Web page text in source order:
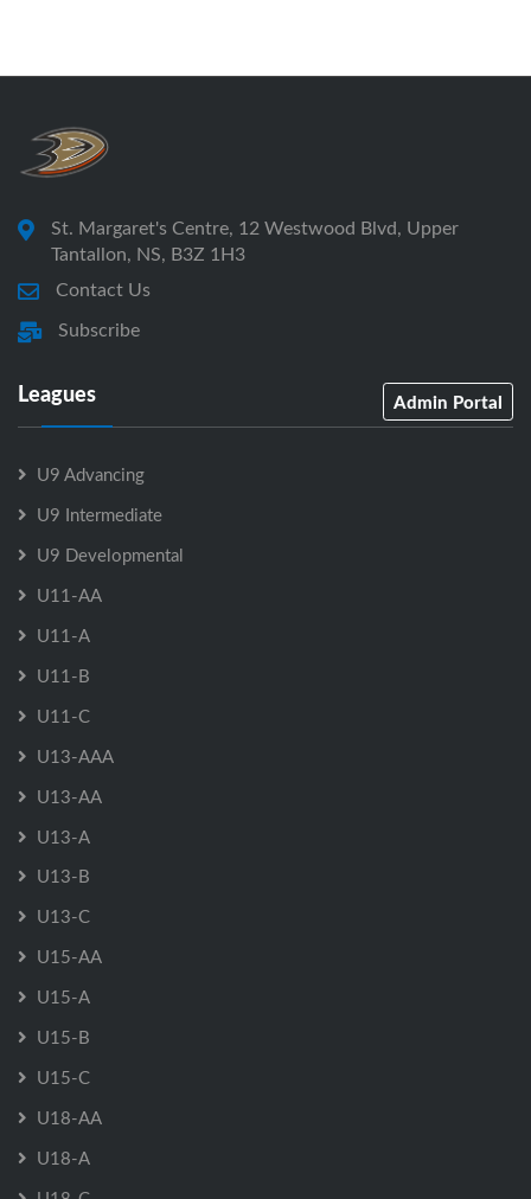
St. Margaret's Centre, 12 Westwood Blvd, Upper
Tantallon, NS, B3Z 1H3
Contact Us
Subscribe
Leagues Admin Portal
U9 Advancing
U9 Intermediate
U9 Developmental
U11-AA
U11-A
U11-B
U11-C
U13-AAA
U13-AA
U13-A
U13-B
U13-C
U15-AA
U15-A
U15-B
U15-C
U18-AA
U18-A